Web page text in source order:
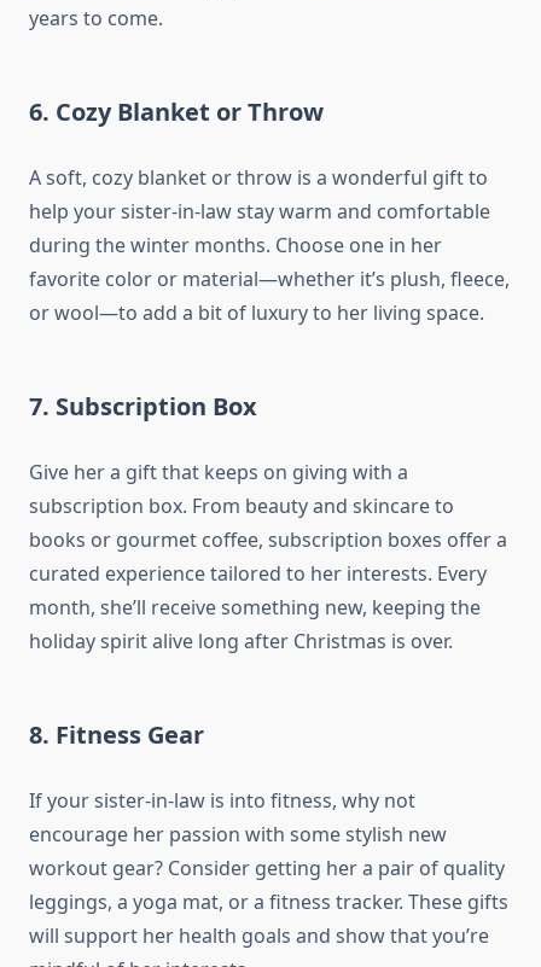
years to come.
6. Cozy Blanket or Throw
A soft, cozy blanket or throw is a wonderful gift to
help your sister-in-law stay warm and comfortable
during the winter months. Choose one in her
favorite color or material—whether it’s plush, fleece,
or wool—to add a bit of luxury to her living space.
7. Subscription Box
Give her a gift that keeps on giving with a
subscription box. From beauty and skincare to
books or gourmet coffee, subscription boxes offer a
curated experience tailored to her interests. Every
month, she’ll receive something new, keeping the
holiday spirit alive long after Christmas is over.
8. Fitness Gear
If your sister-in-law is into fitness, why not
encourage her passion with some stylish new
workout gear? Consider getting her a pair of quality
leggings, a yoga mat, or a fitness tracker. These gifts
will support her health goals and show that you’re